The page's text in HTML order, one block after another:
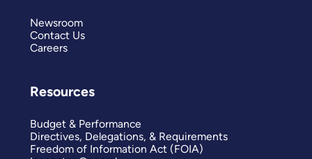
Newsroom
Contact Us
Careers
Resources
Budget & Performance
Directives, Delegations, & Requirements
Freedom of Information Act (FOIA)